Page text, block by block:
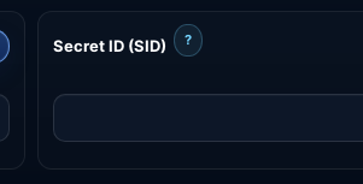
Secret ID (SID) ?